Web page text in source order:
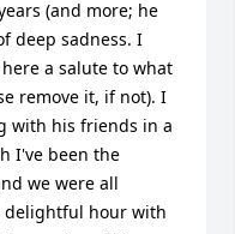
(and more; he
deep sadness. I
a salute to what
remove it, if not). I
with his friends in a
I've been the
we were all
delightful hour with